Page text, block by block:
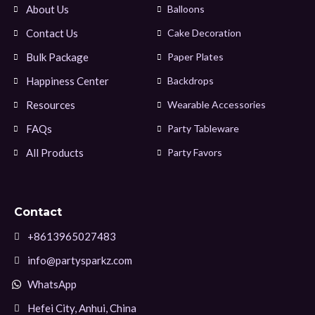
About Us
Contact Us
Bulk Package
Happiness Center
Resources
FAQs
All Products
Balloons
Cake Decoration
Paper Plates
Backdrops
Wearable Accessories
Party Tableware
Party Favors
Contact
+8613965027483
info@partysparkz.com
WhatsApp
Hefei City, Anhui, China